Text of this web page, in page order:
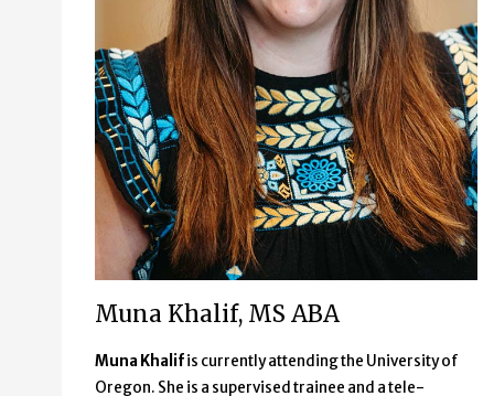
Muna Khalif, MS ABA
Muna Khalifis currently attending the University of
Oregon. She is a supervised trainee and a tele-